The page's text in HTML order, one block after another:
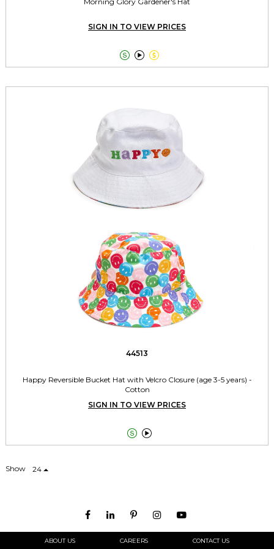
SIGN IN TO VIEW PRICES
  
44513
Happy Reversible Bucket Hat with Velcro Closure (age 3-5 years) -
Cotton
SIGN IN TO VIEW PRICES
 
Show 24
ABOUT US CAREERS CONTACT US